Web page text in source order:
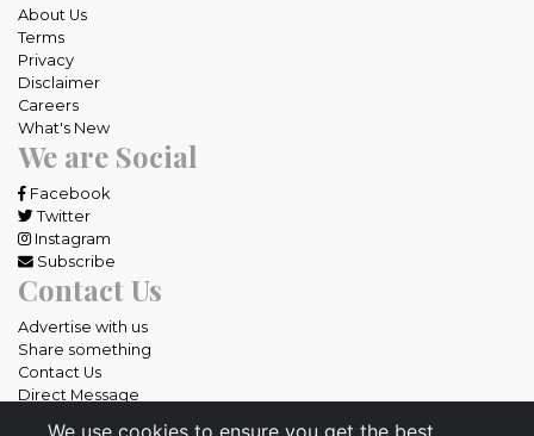
We use cookies to ensure you get the best
About Us
Terms
Privacy
Disclaimer
Careers
What's New
We are Social
Facebook
Twitter
Instagram
Subscribe
Contact Us
Advertise with us
Share something
Contact Us
Direct Message